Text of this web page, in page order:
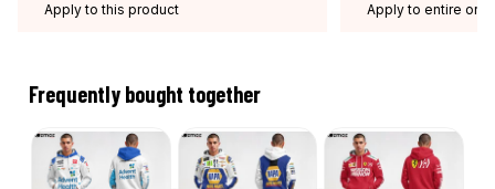
Apply to this product
Apply to entire
Frequently bought together